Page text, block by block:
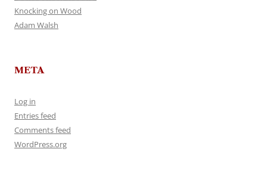
Knocking on Wood
Adam Walsh
META
Log in
Entries feed
Comments feed
WordPress.org